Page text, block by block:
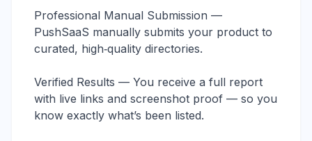
Professional Manual Submission —
PushSaaS manually submits your product to
curated, high‑quality directories.
Verified Results — You receive a full report
with live links and screenshot proof — so you
know exactly what’s been listed.